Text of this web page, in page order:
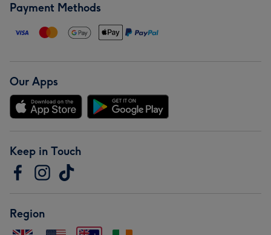
Payment Methods
Our Apps
Keep in Touch
Region